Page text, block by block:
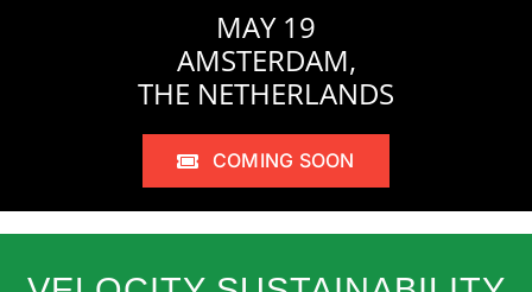
MAY 19
AMSTERDAM,
THE NETHERLANDS
COMING SOON